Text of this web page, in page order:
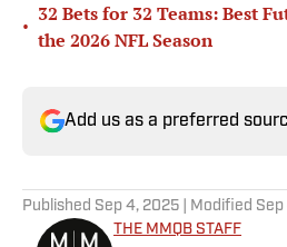
•
32 Bets for 32 Teams: Best
the 2026 NFL Season
Add us as a preferred
Published Sep 4, 2025 | Modified
THE MMQB STAFF